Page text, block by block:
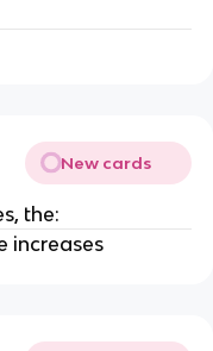
New cards
the:
increases